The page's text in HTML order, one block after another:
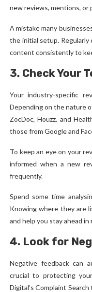
new reviews, mentions, or
A mistake many
the initial setup. Regularly
content consistently to
3. Check Your
Your industry-specific
Depending on the nature
ZocDoc, Houzz, and
those from Google and
To keep an eye on your
informed when a new
frequently.
Spend some time
Knowing where they are
and help you stay ahead
4. Look for
Negative feedback can
crucial to protecting
Digital’s Complaint